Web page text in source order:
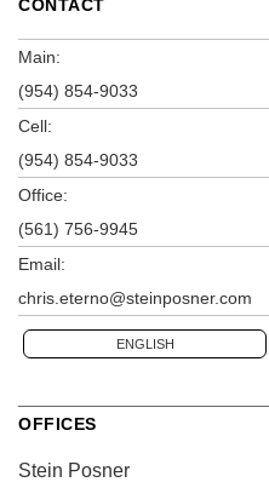
CONTACT
Main:
(954) 854-9033
Cell:
(954) 854-9033
Office:
(561) 756-9945
Email:
chris.eterno@steinposner.com
ENGLISH
OFFICES
Stein Posner